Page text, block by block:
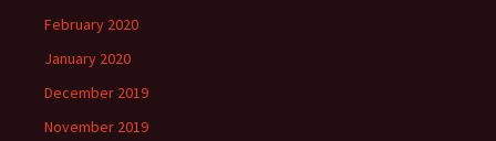
February 2020
January 2020
December 2019
November 2019